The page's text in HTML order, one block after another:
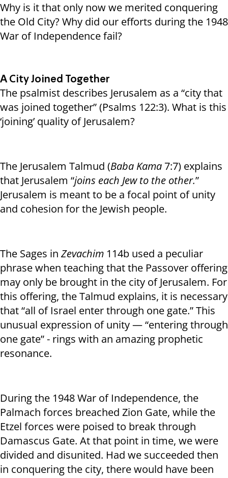
Why is it that only now we merited conquering
the Old City? Why did our efforts during the 1948
War of Independence fail?
A City Joined Together
The psalmist describes Jerusalem as a “city that
was joined together” (Psalms 122:3). What is this
‘joining’ quality of Jerusalem?
The Jerusalem Talmud (Baba Kama7:7) explains
that Jerusalem “joins each Jew to the other.”
Jerusalem is meant to be a focal point of unity
and cohesion for the Jewish people.
The Sages inZevachim 114b used a peculiar
phrase when teaching that the Passover offering
may only be brought in the city of Jerusalem. For
this offering, the Talmud explains, it is necessary
that “all of Israel enter through one gate.” This
unusual expression of unity — “entering through
one gate” - rings with an amazing prophetic
resonance.
During the 1948 War of Independence, the
Palmach forces breached Zion Gate, while the
Etzel forces were poised to break through
Damascus Gate. At that point in time, we were
divided and disunited. Had we succeeded then
in conquering the city, there would have been